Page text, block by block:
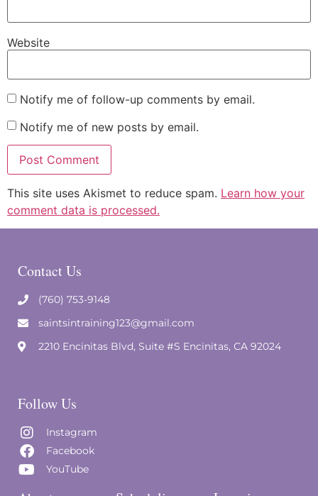
Website
Notify me of follow-up comments by email.
Notify me of new posts by email.
This site uses Akismet to reduce spam. Learn how your
comment data is processed.
Contact Us
(760) 753-9148
saintsintraining123@gmail.com
2210 Encinitas Blvd, Suite #S Encinitas, CA 92024
Follow Us
Instagram
Facebook
YouTube